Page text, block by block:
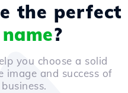
the perfect
?
you choose a solid
and success of